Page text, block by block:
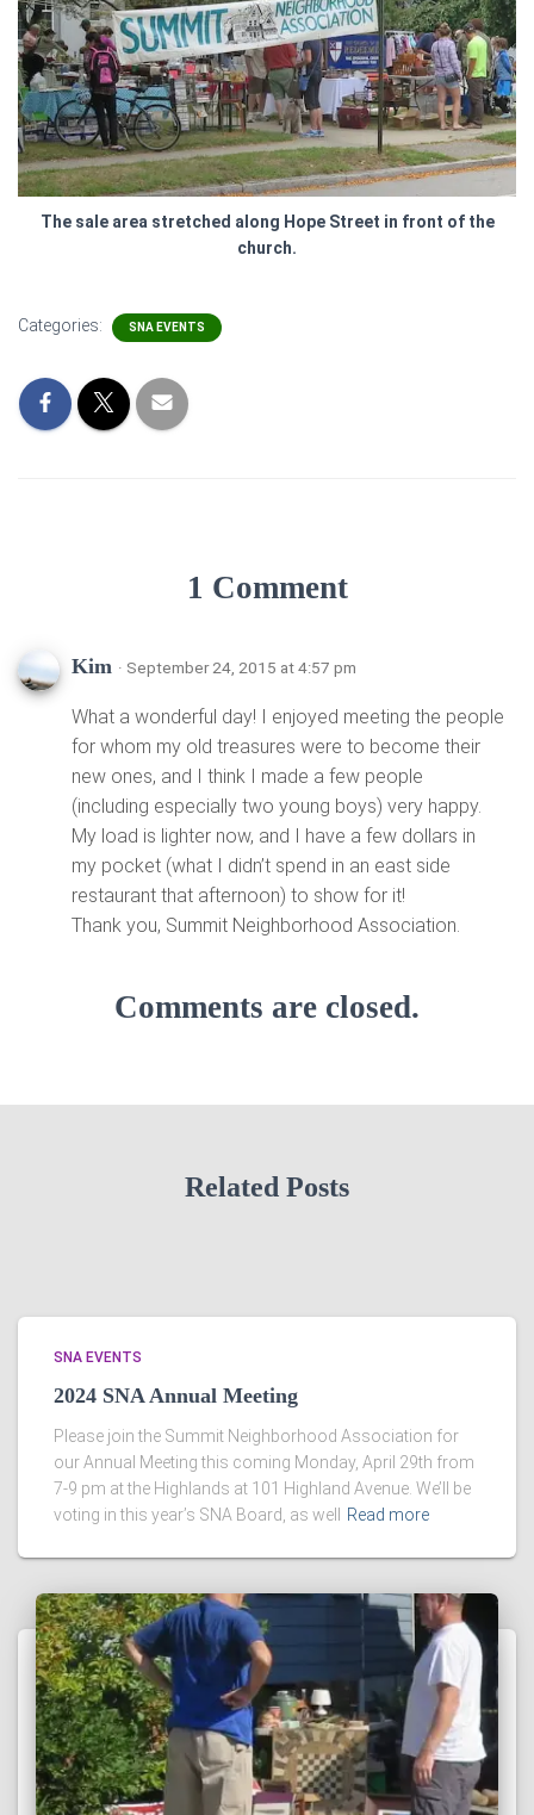
The sale area stretched along Hope Street in front of the
church.
Categories: SNA EVENTS
1 Comment
Kim · September 24, 2015 at 4:57 pm
What a wonderful day! I enjoyed meeting the people
for whom my old treasures were to become their
new ones, and I think I made a few people
(including especially two young boys) very happy.
My load is lighter now, and I have a few dollars in
my pocket (what I didn’t spend in an east side
restaurant that afternoon) to show for it!
Thank you, Summit Neighborhood Association.
Comments are closed.
Related Posts
SNA EVENTS
2024 SNA Annual Meeting
Please join the Summit Neighborhood Association for
our Annual Meeting this coming Monday, April 29th from
7-9 pm at the Highlands at 101 Highland Avenue. We’ll be
voting in this year’s SNA Board, as well
Read more